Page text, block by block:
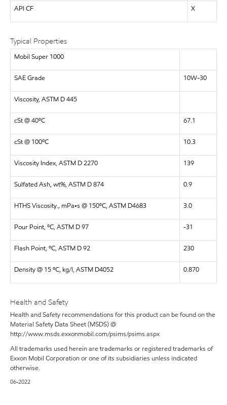
API CF X
Typical Properties
Mobil Super 1000
SAE Grade 10W-30
Viscosity, ASTM D 445
cSt @ 40ºC 67.1
cSt @ 100ºC 10.3
Viscosity Index, ASTM D 2270 139
Sulfated Ash, wt%, ASTM D 874 0.9
HTHS Viscosity., mPa•s @ 150ºC, ASTM D4683 3.0
Pour Point, ºC, ASTM D 97 -31
Flash Point, ºC, ASTM D 92 230
Density @ 15 ºC, kg/l, ASTM D4052 0.870
Health and Safety
Health and Safety recommendations for this product can be found on the
Material Safety Data Sheet (MSDS) @
http://www.msds.exxonmobil.com/psims/psims.aspx
All trademarks used herein are trademarks or registered trademarks of
Exxon Mobil Corporation or one of its subsidiaries unless indicated
otherwise.
06-2022